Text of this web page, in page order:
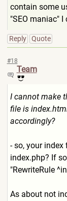
contain some
"SEO maniac"
Reply Quote
#18
Team
I cannot make
file is
accordingly?
- so, your
index.php? If
"RewriteRule
As about not